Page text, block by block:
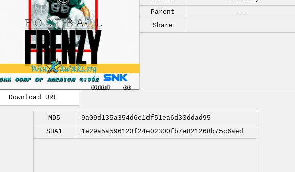
Parent
---
Share
Download URL
MD5
9a09d135a354d6e1df51ea6d30ddad95
SHA1
1e29a5a596123f24e02300fb7e821268b75c6aed